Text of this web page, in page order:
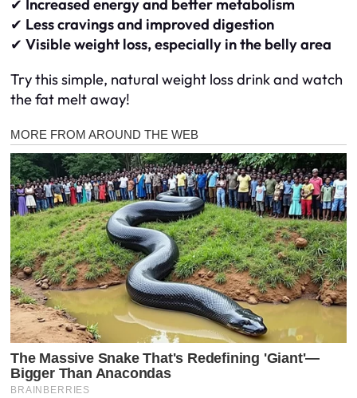
✔ Increased energy and better metabolism
✔ Less cravings and improved digestion
✔ Visible weight loss, especially in the belly area
Try this simple, natural weight loss drink and watch
the fat melt away!